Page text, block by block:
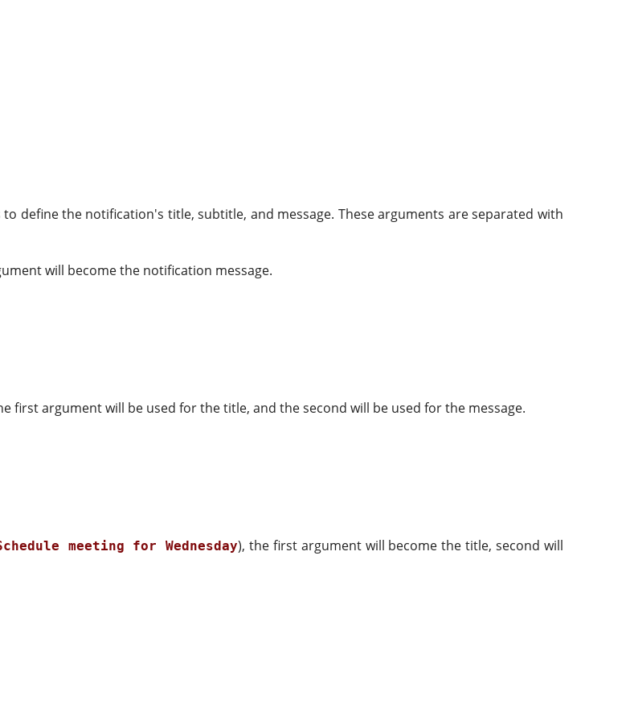
define the notification's title, subtitle, and message. These arguments are separated with
will become the notification message.
first argument will be used for the title, and the second will be used for the message.
meeting for Wednesday), the first argument will become the title, second will